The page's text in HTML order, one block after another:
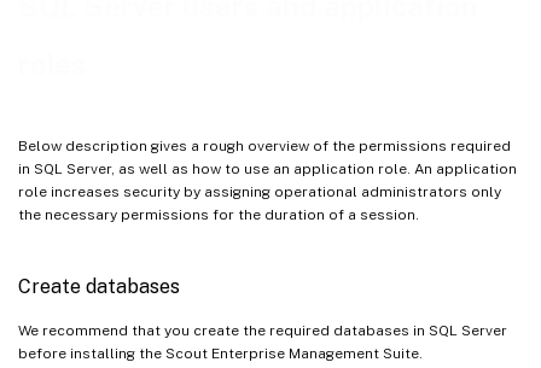
Below description gives a rough overview of the permissions required
in SQL Server, as well as how to use an application role. An application
role increases security by assigning operational administrators only
the necessary permissions for the duration of a session.
Create databases
We recommend that you create the required databases in SQL Server
before installing the Scout Enterprise Management Suite.